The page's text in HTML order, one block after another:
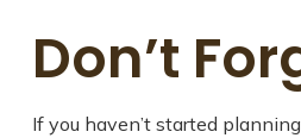
Don’t
If you haven’t started